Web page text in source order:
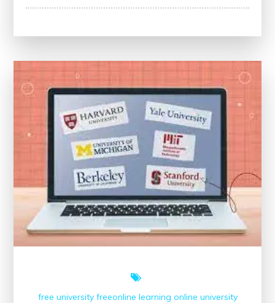
Exploring
Council
Online
Courses:
A
Gateway
to
Global
Learning
free university freeonline learning online university